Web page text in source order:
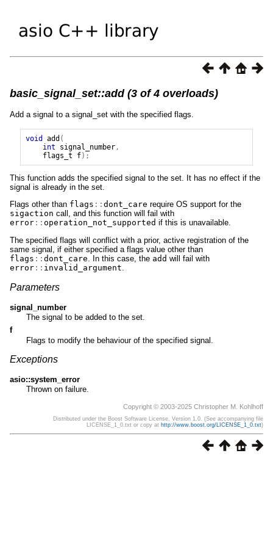
basic_signal_set::add (3 of 4 overloads)
Add a signal to a signal_set with the specified flags.
void add (
int
signal_number,
flags_t
f);
This function adds the specified signal to the set. It has no effect if the
signal is already in the set.
Flags other than flags :: dont_care require OS support for the
sigaction call, and this function will fail with
error :: operation_not_supported if this is unavailable.
The specified flags will conflict with a prior, active registration of the
same signal, if either specified a flags value other than
flags :: dont_care . In this case, the add will fail with
error :: invalid_argument
Parameters
signal_number
The signal to be added to the set.
f
Flags to modify the behaviour of the specified signal.
Exceptions
asio::system_error
Thrown on failure.
Copyright © 2003-2025 Christopher M. Kohlhoff
Distributed under the Boost Software License, Version 1.0. (See accompanying file
LICENSE_1_0.txt or copy at http://www.boost.org/LICENSE_1_0.txt)